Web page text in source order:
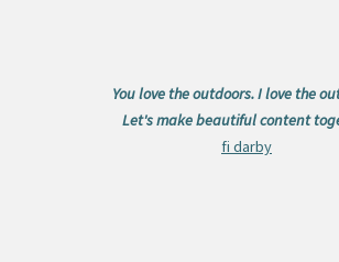
You love the outdoors. I love the
Let's make beautiful content
fi darby